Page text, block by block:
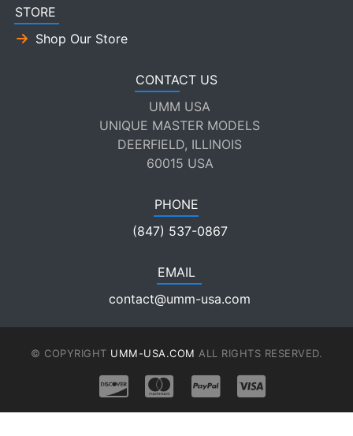
STORE
Shop Our Store
CONTACT US
UMM USA
UNIQUE MASTER MODELS
DEERFIELD, ILLINOIS
60015 USA
PHONE
(847) 537-0867
EMAIL
contact@umm-usa.com
© COPYRIGHT UMM-USA.COM ALL RIGHTS RESERVED.